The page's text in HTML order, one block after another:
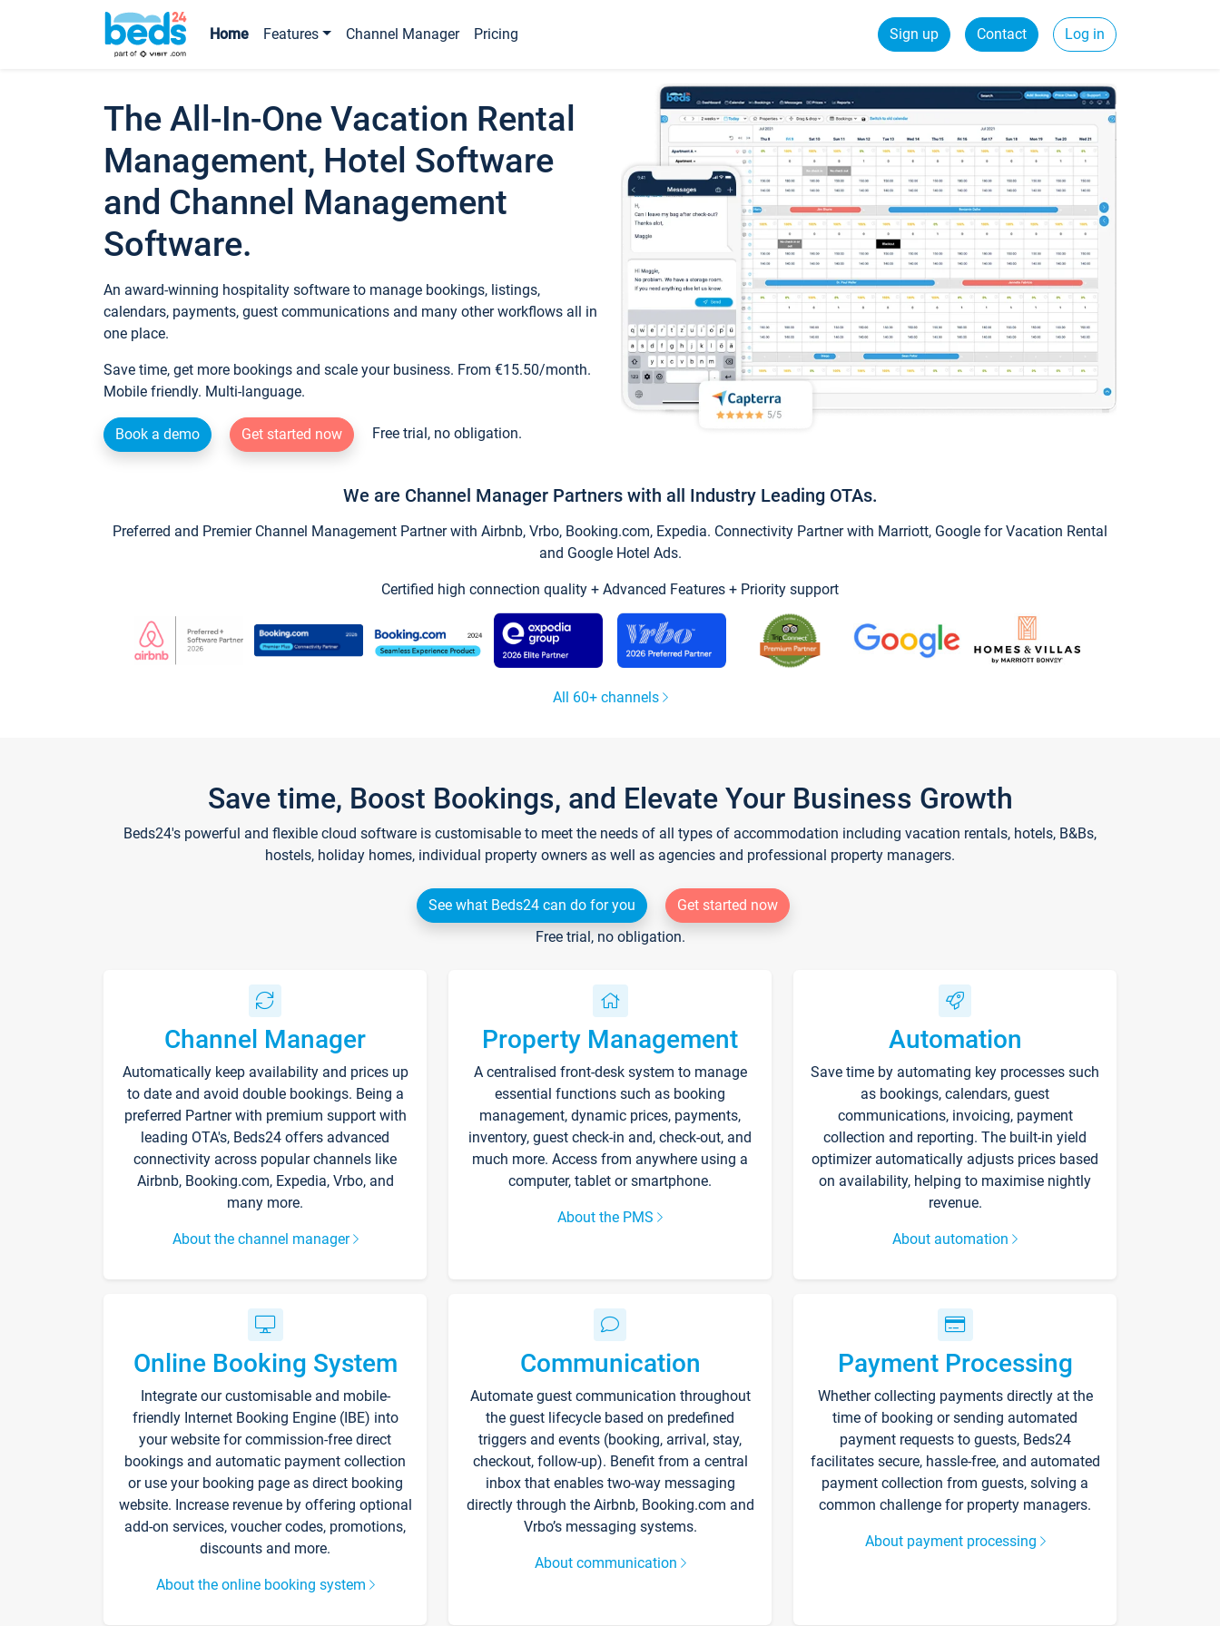
Home Features Channel Manager Pricing Sign up Contact Log in
The All-In-One Vacation Rental
Management, Hotel Software
and Channel Management
Software.
An award-winning hospitality software to manage bookings, listings,
calendars, payments, guest communications and many other workflows all in
one place.
Save time, get more bookings and scale your business. From €15.50/month.
Mobile friendly. Multi-language.
Book a demo Get started now Free trial, no obligation.
We are Channel Manager Partners with all Industry Leading OTAs.
Preferred and Premier Channel Management Partner with Airbnb, Vrbo, Booking.com, Expedia. Connectivity Partner with Marriott, Google for Vacation Rental
and Google Hotel Ads.
Certified high connection quality + Advanced Features + Priority support
All 60+ channels
Save time, Boost Bookings, and Elevate Your Business Growth
Beds24's powerful and flexible cloud software is customisable to meet the needs of all types of accommodation including vacation rentals, hotels, B&Bs,
hostels, holiday homes, individual property owners as well as agencies and professional property managers.
See what Beds24 can do for you
Get started now
Free trial, no obligation.
Channel Manager
Automatically keep availability and prices up
to date and avoid double bookings. Being a
preferred Partner with premium support with
leading OTA's, Beds24 offers advanced
connectivity across popular channels like
Airbnb, Booking.com, Expedia, Vrbo, and
many more.
About the channel manager
Property Management
A centralised front-desk system to manage
essential functions such as booking
management, dynamic prices, payments,
inventory, guest check-in and, check-out, and
much more. Access from anywhere using a
computer, tablet or smartphone.
About the PMS
Automation
Save time by automating key processes such
as bookings, calendars, guest
communications, invoicing, payment
collection and reporting. The built-in yield
optimizer automatically adjusts prices based
on availability, helping to maximise nightly
revenue.
About automation
Online Booking System
Integrate our customisable and mobile-
friendly Internet Booking Engine (IBE) into
your website for commission-free direct
bookings and automatic payment collection
or use your booking page as direct booking
website. Increase revenue by offering optional
add-on services, voucher codes, promotions,
discounts and more.
About the online booking system
Communication
Automate guest communication throughout
the guest lifecycle based on predefined
triggers and events (booking, arrival, stay,
checkout, follow-up). Benefit from a central
inbox that enables two-way messaging
directly through the Airbnb, Booking.com and
Vrbo’s messaging systems.
About communication
Payment Processing
Whether collecting payments directly at the
time of booking or sending automated
payment requests to guests, Beds24
facilitates secure, hassle-free, and automated
payment collection from guests, solving a
common challenge for property managers.
About payment processing